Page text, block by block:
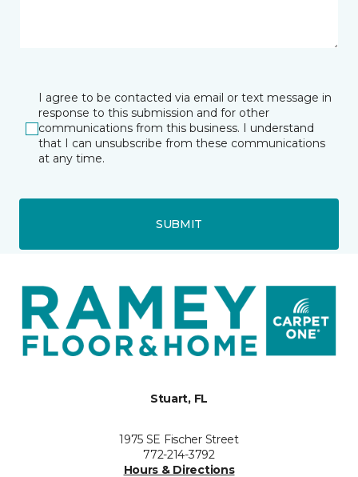
I agree to be contacted via email or text message in
response to this submission and for other
communications from this business. I understand
that I can unsubscribe from these communications
at any time.
SUBMIT
Stuart, FL
1975 SE Fischer Street
772-214-3792
Hours & Directions